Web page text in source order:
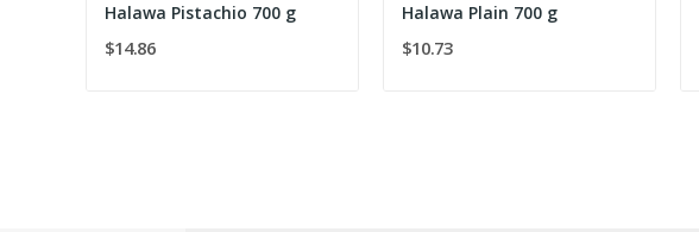
Halawa Pistachio 700 g
$14.86
Halawa Plain 700 g
$10.73